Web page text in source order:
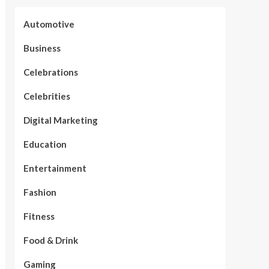
Automotive
Business
Celebrations
Celebrities
Digital Marketing
Education
Entertainment
Fashion
Fitness
Food & Drink
Gaming